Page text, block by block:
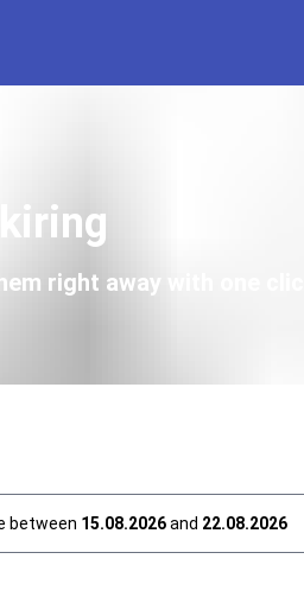
right away with one click
between 15.08.2026and 22.08.2026